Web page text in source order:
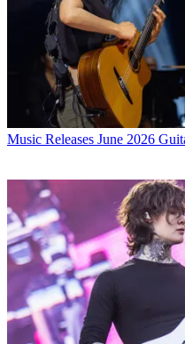
Music Releases June 2026